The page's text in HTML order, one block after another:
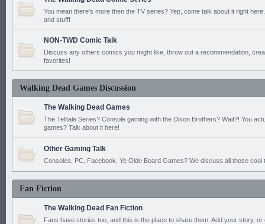
You mean there's more then the TV series? Yep, come talk about it right
and stuff!
NON-TWD Comic Talk
Discuss any others comics you might like, throw out a recommendation,
favorites!
Walking Dead Games Discussion
The Walking Dead Games
The Telltale Series? Console gaming with the Dixon Brothers? Wait?! You
games? Talk about it here!
Other Gaming Talk
Consoles, PC, Facebook, Ye Olde Board Games? We discuss all those cool
Fan Fiction
The Walking Dead Fan Fiction
Fans have stories too, and this is the place to share them. Add your story, or